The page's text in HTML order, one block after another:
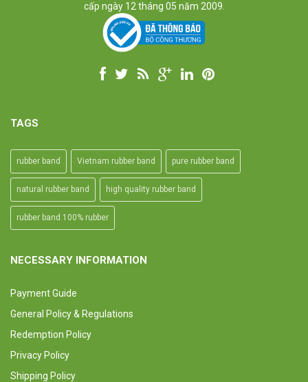
cấp ngày 12 tháng 05 năm 2009.
TAGS
rubber band Vietnam rubber band pure rubber band
natural rubber band high quality rubber band
rubber band 100% rubber
NECESSARY INFORMATION
Payment Guide
General Policy & Regulations
Redemption Policy
Privacy Policy
Shipping Policy